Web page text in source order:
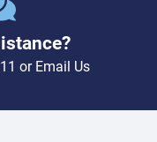
orEmail Us